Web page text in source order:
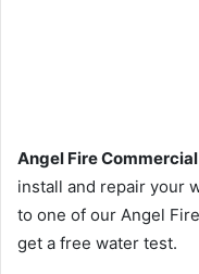
Angel Fire
install and repair your
to one of our Angel
get a free water test.